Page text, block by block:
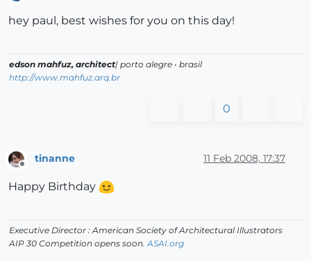
hey paul, best wishes for you on this day!
edson mahfuz, architect| porto alegre • brasil
http://www.mahfuz.arq.br
0
Offline
tinanne 11 Feb 2008, 17:37
Happy Birthday
Executive Director : American Society of Architectural Illustrators
AIP 30 Competition opens soon. ASAI.org